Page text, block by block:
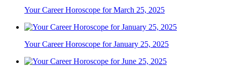
Your Career Horoscope for March 25, 2025
Your Career Horoscope for January 25, 2025